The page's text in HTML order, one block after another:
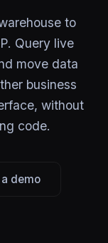
to
Query live
move data
business
without
code.
demo